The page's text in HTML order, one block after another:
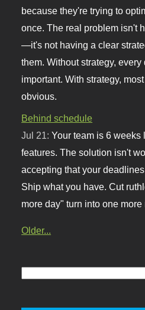
because they're trying to
once. The real problem isn't
—it's not having a clear
them. Without strategy,
important. With strategy,
obvious.
Behind schedule
Jul 21:Your team is 6 weeks
features. The solution isn't
accepting that your
Ship what you have. Cut
more day" turn into one more
Older...